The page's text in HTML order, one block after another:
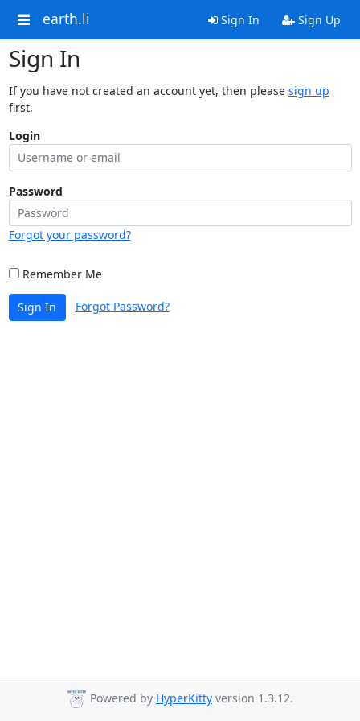
earth.li Sign In Sign Up
Sign In
If you have not created an account yet, then please sign up
first.
Login
Password
Forgot your password?
Remember Me
Sign In Forgot Password?
Powered by HyperKitty version 1.3.12.